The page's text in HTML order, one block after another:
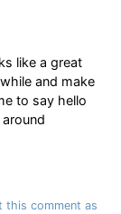
like a great
and make
to say hello
this comment as